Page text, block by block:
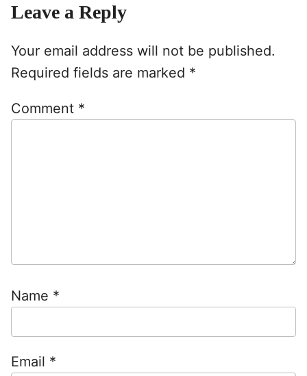
Leave a Reply
Your email address will not be published.
Required fields are marked *
Comment *
Name *
Email *